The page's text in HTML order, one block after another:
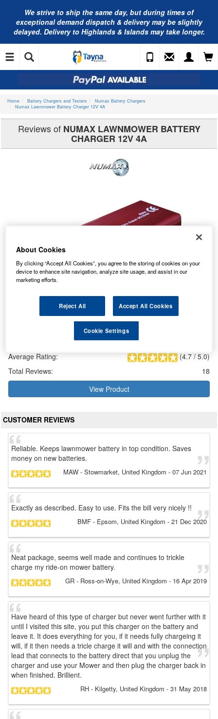
We strive to ship the same day, but during times of
exceptional demand dispatch & delivery may be slightly
delayed. Delivery to Highlands & Islands may take longer.
Home Battery Chargers and Testers
Numax Battery Chargers
Numax Lawnmower Battery Charger 12V 4A
Reviews of NUMAX LAWNMOWER BATTERY
CHARGER 12V 4A
Numax Lawnmower Battery Charger 12V 4A
Our Price: £59.22 inc VAT
(4.7 / 5.0)
Average Rating:
Total Reviews:
18
View Product
CUSTOMER REVIEWS
Reliable. Keeps lawnmower battery in top condition. Saves
money on new batteries.
MAW - Stowmarket, United Kingdom - 07 Jun 2021
Exactly as described. Easy to use. Fits the bill very nicely !!
BMF - Epsom, United Kingdom - 21 Dec 2020
Neat package, seems well made and continues to trickle
charge my ride-on mower battery.
GR - Ross-on-Wye, United Kingdom - 16 Apr 2019
Have heard of this type of charger but never went further with it
until I visited this site, you put this charger on the battery and
leave it. It does everything for you, if it needs fully chargeing it
will, if it then needs a tricle charge it will and with the connection
lead that connects to the battery direct that you unplug the
charger and use your Mower and then plug the charger back in
when finished. Brillient.
RH - Kilgetty, United Kingdom - 31 May 2018
About Cookies
By clicking “Accept All Cookies”, you agree to the storing of cookies on your
device to enhance site navigation, analyze site usage, and assist in our
marketing efforts.
Reject All Accept All Cookies
Cookie Settings